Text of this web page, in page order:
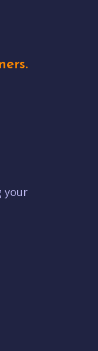
your